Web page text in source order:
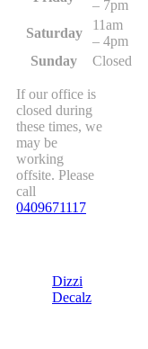
– 7pm
Saturday
11am
– 4pm
Sunday
Closed
If our office is
closed during
these times, we
may be
working
offsite. Please
call
0409671117
Dizzi
Decalz